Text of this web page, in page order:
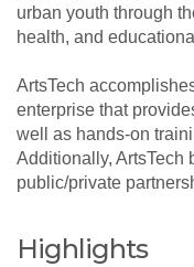
urban youth through
health, and
ArtsTech
enterprise that
well as hands-on
Additionally, ArtsTech
public/private
Highlights